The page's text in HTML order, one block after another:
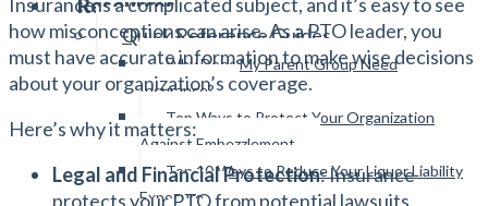
Resources
Quick Reference Guides
Why Does My Parent Group Need
Insurance?
Top Ways to Protect Your Organization
Against Embezzlement
Top 10 Ways to Reduce Your Liquor Liability
Exposure
how misconceptions can arise. As a PTO leader, you
must have accurate information to make wise decisions
about your organization’s coverage.
Here’s why it matters:
Legal and Financial Protection: Insurance
protects your PTO from potential lawsuits,